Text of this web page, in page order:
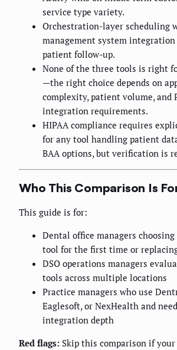
service type variety.
Orchestration-layer scheduling
management system
patient follow-up.
None of the three tools is right
—the right choice depends on
complexity, patient volume, and
integration requirements.
HIPAA compliance requires
for any tool handling patient
BAA options, but verification is
Who This Comparison Is
This guide is for:
Dental office managers
tool for the first time or
DSO operations managers
tools across multiple locations
Practice managers who use
Eaglesoft, or NexHealth and
integration depth
Red flags: Skip this comparison if